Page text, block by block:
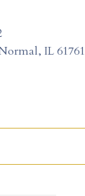
IL 61761